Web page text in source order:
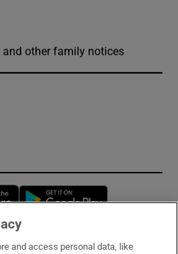
and other family notices
Opens in new window
and access personal data, like